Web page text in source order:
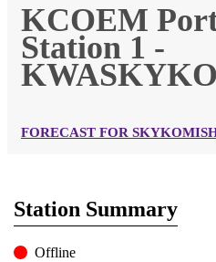
gps_fixedFind Nearest Station
Manage Favorite Cities
KCOEM
Station 1 -
FORECAST FOR
Station Summary
Offline